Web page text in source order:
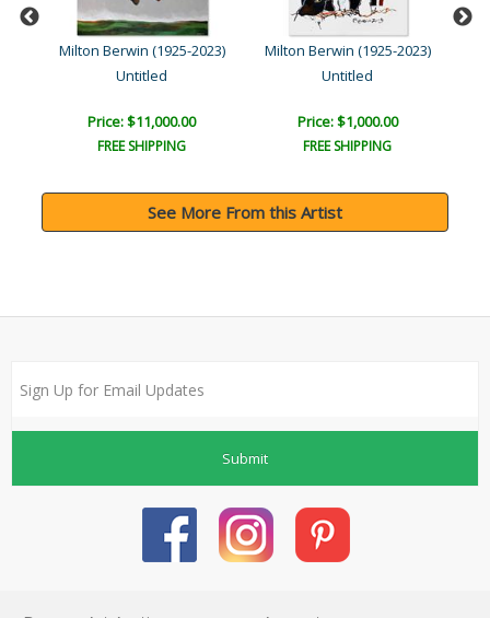
Milton Berwin (1925-2023)
Untitled
Price: $11,000.00
FREE SHIPPING
Milton Berwin (1925-2023)
Untitled
Price: $1,000.00
FREE SHIPPING
See More From this Artist
Submit